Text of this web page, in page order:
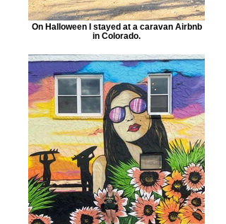
On Halloween I stayed at a caravan Airbnb
in Colorado.